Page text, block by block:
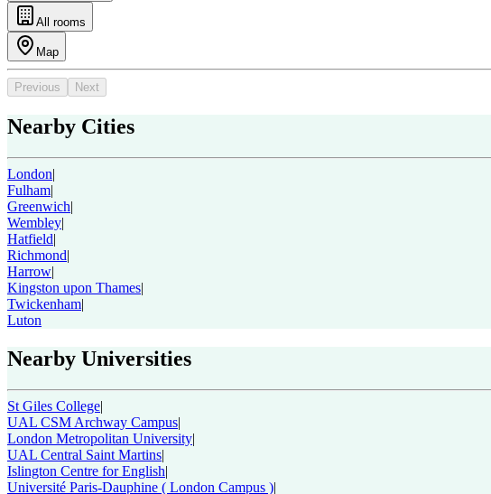
All rooms
Map
Previous Next
Nearby Cities
London|
Fulham|
Greenwich|
Wembley|
Hatfield|
Richmond|
Harrow|
Kingston upon Thames|
Twickenham|
Luton
Nearby Universities
St Giles College|
UAL CSM Archway Campus|
London Metropolitan University|
UAL Central Saint Martins|
Islington Centre for English|
Université Paris-Dauphine ( London Campus )|